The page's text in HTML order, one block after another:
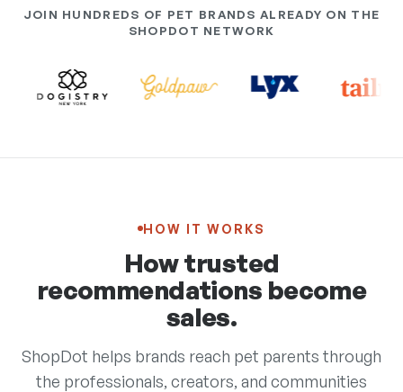
JOIN HUNDREDS OF PET BRANDS ALREADY ON THE
SHOPDOT NETWORK
HOW IT WORKS
How trusted
recommendations become
sales.
ShopDot helps brands reach pet parents through
the professionals, creators, and communities